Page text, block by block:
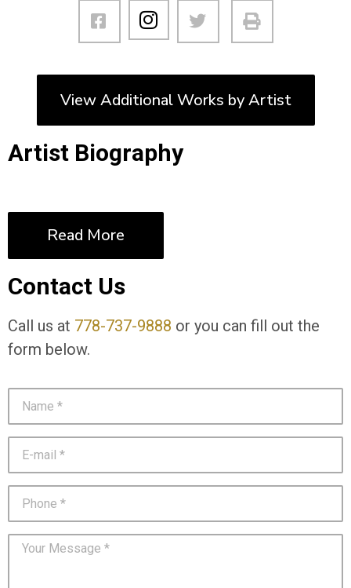
View Additional Works by Artist
Artist Biography
Read More
Contact Us
Call us at 778-737-9888 or you can fill out the
form below.